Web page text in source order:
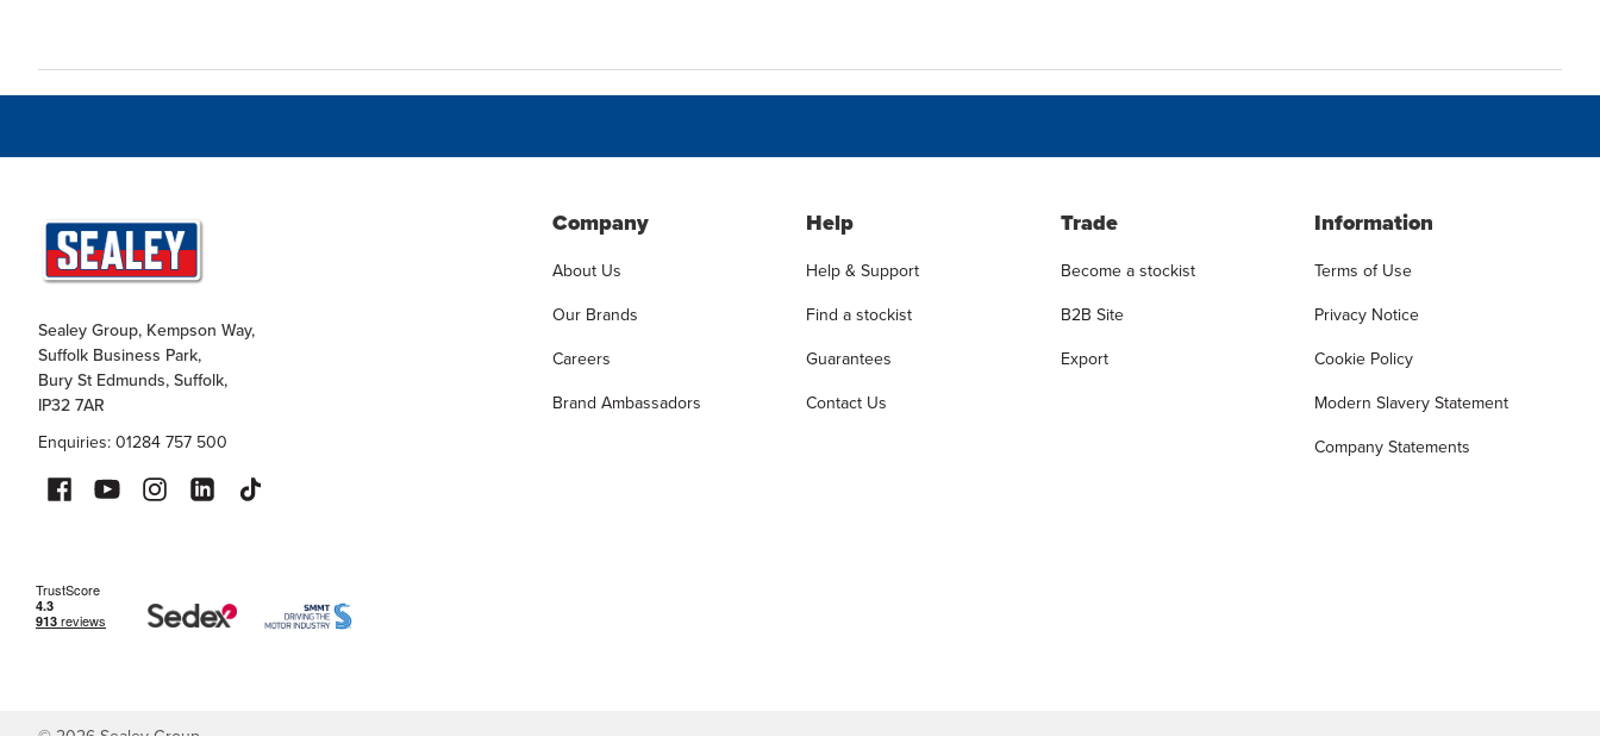
Sealey Group, Kempson Way,
Suffolk Business Park,
Bury St Edmunds, Suffolk,
IP32 7AR
Enquiries: 01284 757 500
Company
About Us
Our Brands
Careers
Brand Ambassadors
Help
Help & Support
Find a stockist
Guarantees
Contact Us
Trade
Become a stockist
B2B Site
Export
Information
Terms of Use
Privacy Notice
Cookie Policy
Modern Slavery Statement
Company Statements
©2026 Sealey Group